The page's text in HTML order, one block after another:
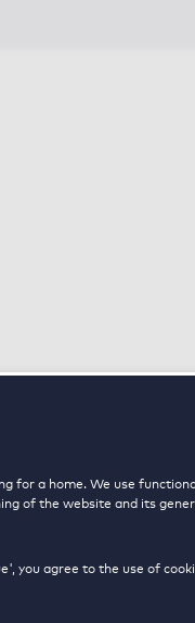
for a home. We use
of the website and its
you agree to the use of